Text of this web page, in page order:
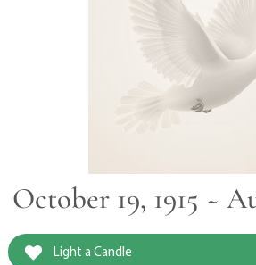
October 19, 1915 ~
Light a Candle